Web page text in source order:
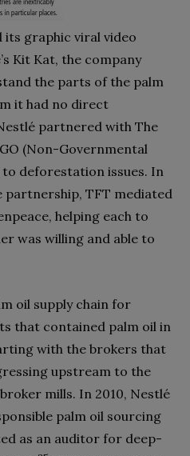
its graphic viral video
Kit Kat, the company
the parts of the palm
it had no direct
partnered with The
(Non-Governmental
deforestation issues. In
partnership, TFT mediated
helping each to
was willing and able to
oil supply chain for
that contained palm oil in
with the brokers that
upstream to the
mills. In 2010, Nestlé
palm oil sourcing
as an auditor for deep-